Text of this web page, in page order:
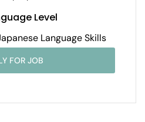
Level
Language Skills
FOR JOB